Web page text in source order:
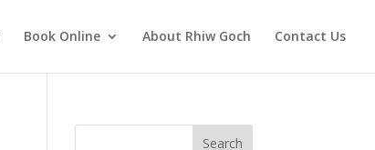
Book Online About Rhiw Goch Contact Us
Search